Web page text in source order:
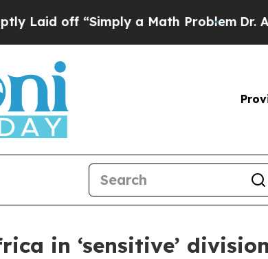
off “Simply a Math ProblemDr.
in ‘sensitive’